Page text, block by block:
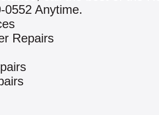
0552 Anytime.
Repairs